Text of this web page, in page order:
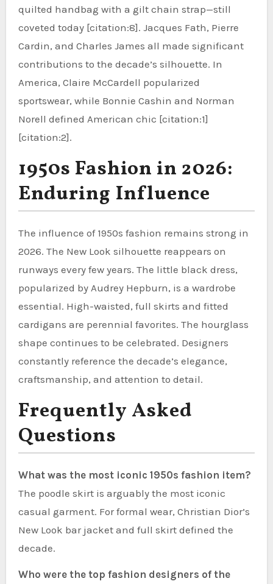
quilted handbag with a gilt chain strap—still
coveted today [citation:8]. Jacques Fath, Pierre
Cardin, and Charles James all made significant
contributions to the decade’s silhouette. In
America, Claire McCardell popularized
sportswear, while Bonnie Cashin and Norman
Norell defined American chic [citation:1]
[citation:2].
1950s Fashion in 2026:
Enduring Influence
The influence of 1950s fashion remains strong in
2026. The New Look silhouette reappears on
runways every few years. The little black dress,
popularized by Audrey Hepburn, is a wardrobe
essential. High-waisted, full skirts and fitted
cardigans are perennial favorites. The hourglass
shape continues to be celebrated. Designers
constantly reference the decade’s elegance,
craftsmanship, and attention to detail.
Frequently Asked
Questions
What was the most iconic 1950s fashion item?
The poodle skirt is arguably the most iconic
casual garment. For formal wear, Christian Dior’s
New Look bar jacket and full skirt defined the
decade.
Who were the top fashion designers of the